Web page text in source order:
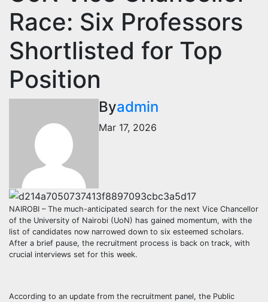
Race: Six Professors
Shortlisted for Top
Position
Byadmin
Mar 17, 2026
NAIROBI – The much-anticipated search for the next Vice Chancellor
of the University of Nairobi (UoN) has gained momentum, with the
list of candidates now narrowed down to six esteemed scholars.
After a brief pause, the recruitment process is back on track, with
crucial interviews set for this week.
According to an update from the recruitment panel, the Public